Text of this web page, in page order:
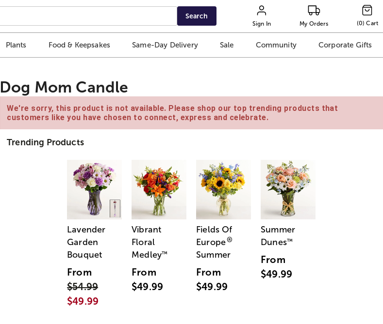
Search
Sign In My Orders (0) Cart
Plants Food & Keepsakes Same-Day Delivery Sale Community Corporate Gifts
Dog Mom Candle
We're sorry, this product is not available. Please shop our top trending products that
customers like you have chosen to connect, express and celebrate.
Trending Products
Lavender
Garden
Bouquet
From
$54.99
$49.99
Vibrant
Floral
Medley™
From
$49.99
Fields Of
Europe®
Summer
From
$49.99
Summer
Dunes™
From
$49.99